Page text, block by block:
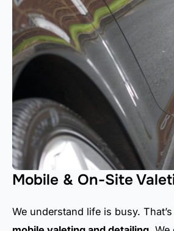
Mobile & On-Site
We understand life is busy.